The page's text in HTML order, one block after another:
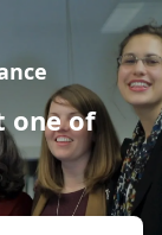
one of